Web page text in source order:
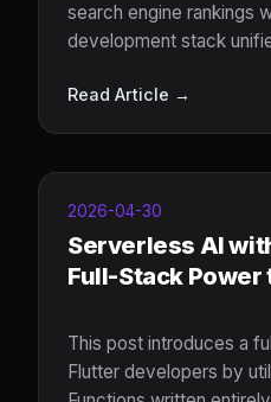
search engine rankings
development stack
Read Article →
2026-04-30
Serverless AI with Dart
Full-Stack Power
This post introduces a
Flutter developers by